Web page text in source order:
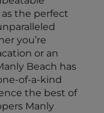
the perfect
you’re
or an
Beach has
of-a-kind
the best of
Manly